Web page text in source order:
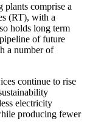
comprise a
(RT), with a
holds long term
of future
a number of
continue to rise
electricity
producing fewer